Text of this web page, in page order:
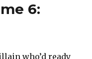
6:
who’d ready